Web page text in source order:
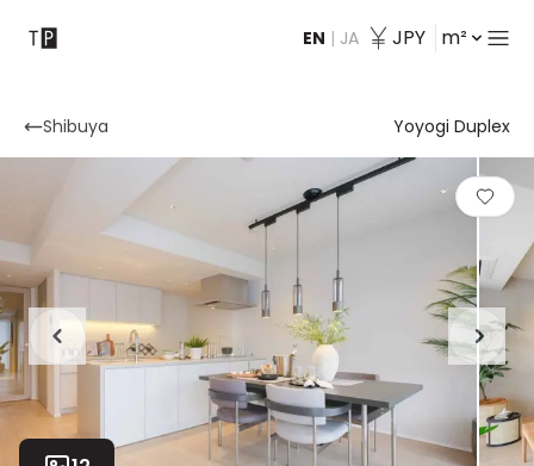
EN | JA JPY m²
Contact
Shibuya Yoyogi Duplex